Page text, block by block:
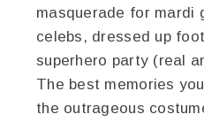
masquerade for mardi
celebs, dressed up
superhero party (real
The best memories
the outrageous